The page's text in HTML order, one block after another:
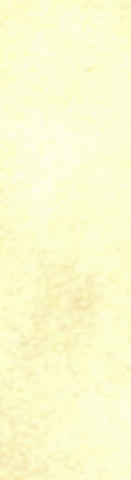
the Power
of
Spirit.